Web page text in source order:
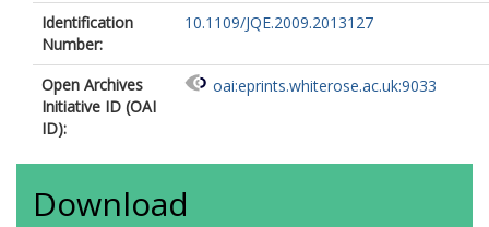
Identification
Number:
10.1109/JQE.2009.2013127
Open Archives
Initiative ID (OAI
ID):
oai:eprints.whiterose.ac.uk:9033
Download